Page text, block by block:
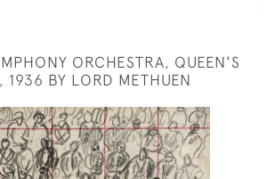
ORCHESTRA, QUEEN'S
1936 BY LORD METHUEN